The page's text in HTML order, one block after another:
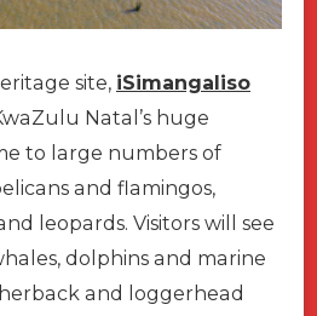
site, iSimangaliso
Natal’s huge
to large numbers of
and flamingos,
leopards. Visitors will see
dolphins and marine
and loggerhead